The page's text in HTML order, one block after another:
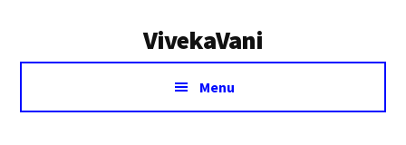
VivekaVani
Voice
Vivekananda
Menu